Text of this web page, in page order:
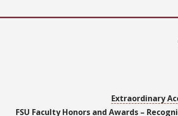
Extraordinary
FSU Faculty Honors and Awards –